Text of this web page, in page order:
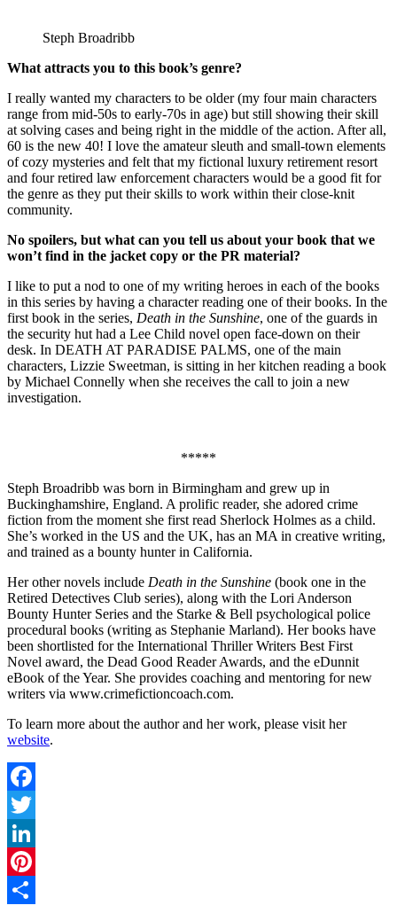
Steph Broadribb
What attracts you to this book’s genre?
I really wanted my characters to be older (my four main characters
range from mid-50s to early-70s in age) but still showing their skill
at solving cases and being right in the middle of the action. After all,
60 is the new 40! I love the amateur sleuth and small-town elements
of cozy mysteries and felt that my fictional luxury retirement resort
and four retired law enforcement characters would be a good fit for
the genre as they put their skills to work within their close-knit
community.
No spoilers, but what can you tell us about your book that we
won’t find in the jacket copy or the PR material?
I like to put a nod to one of my writing heroes in each of the books
in this series by having a character reading one of their books. In the
first book in the series, Death in the Sunshine, one of the guards in
the security hut had a Lee Child novel open face-down on their
desk. In DEATH AT PARADISE PALMS, one of the main
characters, Lizzie Sweetman, is sitting in her kitchen reading a book
by Michael Connelly when she receives the call to join a new
investigation.
*****
Steph Broadribb was born in Birmingham and grew up in
Buckinghamshire, England. A prolific reader, she adored crime
fiction from the moment she first read Sherlock Holmes as a child.
She’s worked in the US and the UK, has an MA in creative writing,
and trained as a bounty hunter in California.
Her other novels include Death in the Sunshine (book one in the
Retired Detectives Club series), along with the Lori Anderson
Bounty Hunter Series and the Starke & Bell psychological police
procedural books (writing as Stephanie Marland). Her books have
been shortlisted for the International Thriller Writers Best First
Novel award, the Dead Good Reader Awards, and the eDunnit
eBook of the Year. She provides coaching and mentoring for new
writers via www.crimefictioncoach.com.
To learn more about the author and her work, please visit her
website.
Facebook
Twitter
LinkedIn
Pinterest